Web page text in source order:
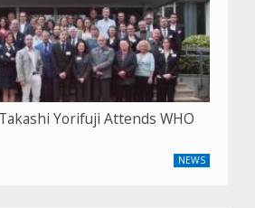
Yorifuji Attends WHO
NEWS